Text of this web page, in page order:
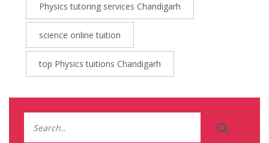
Physics tutoring services Chandigarh
science online tuition
top Physics tuitions Chandigarh